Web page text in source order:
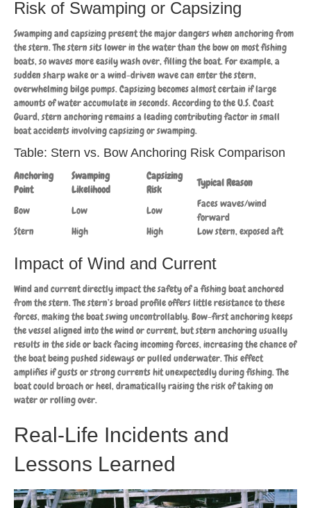
Risk of Swamping or Capsizing
Swamping and capsizing present the major dangers when anchoring from
the stern. The stern sits lower in the water than the bow on most fishing
boats, so waves more easily wash over, filling the boat. For example, a
sudden sharp wake or a wind-driven wave can enter the stern,
overwhelming bilge pumps. Capsizing becomes almost certain if large
amounts of water accumulate in seconds. According to the U.S. Coast
Guard, stern anchoring remains a leading contributing factor in small
boat accidents involving capsizing or swamping.
Table: Stern vs. Bow Anchoring Risk Comparison
Anchoring
Point
Swamping
Likelihood
Capsizing
Risk
Typical Reason
Bow Low Low
Faces waves/wind
forward
Stern
High High Low stern, exposed aft
Impact of Wind and Current
Wind and current directly impact the safety of a fishing boat anchored
from the stern. The stern’s broad profile offers little resistance to these
forces, making the boat swing uncontrollably. Bow-first anchoring keeps
the vessel aligned into the wind or current, but stern anchoring usually
results in the side or back facing incoming forces, increasing the chance of
the boat being pushed sideways or pulled underwater. This effect
amplifies if gusts or strong currents hit unexpectedly during fishing. The
boat could broach or heel, dramatically raising the risk of taking on
water or rolling over.
Real-Life Incidents and
Lessons Learned